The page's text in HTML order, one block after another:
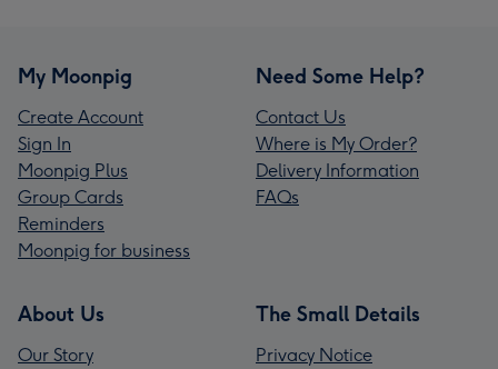
My Moonpig
Create Account
Sign In
Moonpig Plus
Group Cards
Reminders
Moonpig for business
Need Some Help?
Contact Us
Where is My Order?
Delivery Information
FAQs
About Us
Our Story
The Small Details
Privacy Notice